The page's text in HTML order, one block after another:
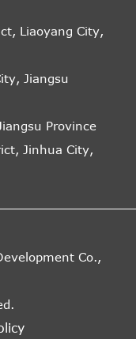
Liaoyang City,
Jiangsu
Province
Jinhua City,
Co.,